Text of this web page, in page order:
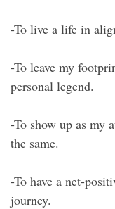
-To live a life in
-To leave my
personal legend.
-To show up as my
the same.
-To have a net-
journey.